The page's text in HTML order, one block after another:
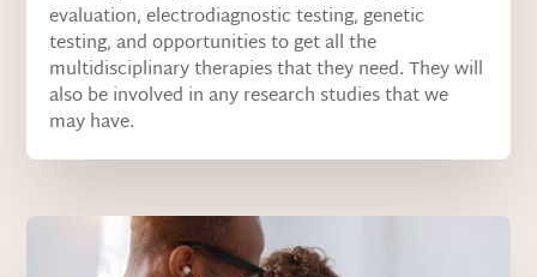
evaluation, electrodiagnostic testing, genetic
testing, and opportunities to get all the
multidisciplinary therapies that they need. They will
also be involved in any research studies that we
may have.